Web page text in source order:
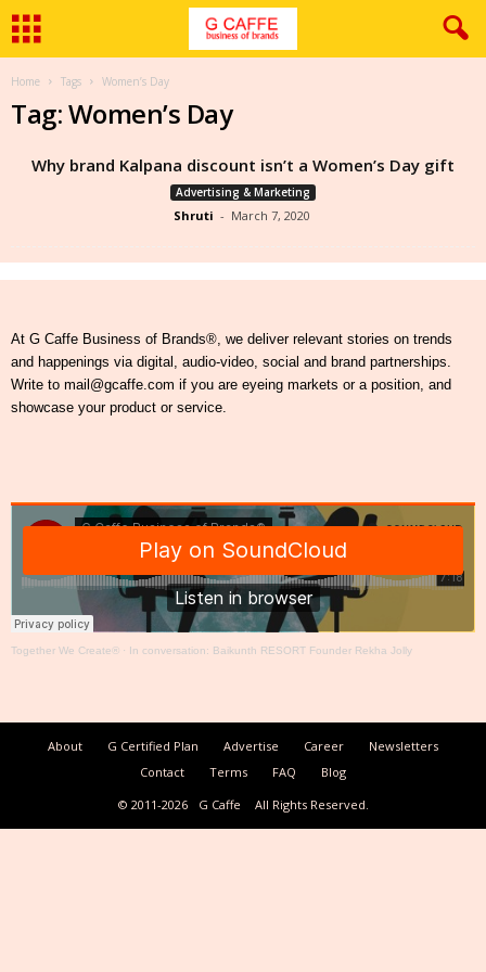
Home Tags Women’s Day
Tag: Women’s Day
Why brand Kalpana discount isn’t a Women’s Day gift
Advertising & Marketing
Shruti - March 7, 2020
At G Caffe Business of Brands®, we deliver relevant stories on trends
and happenings via digital, audio-video, social and brand partnerships.
Write to mail@gcaffe.com if you are eyeing markets or a position, and
showcase your product or service.
Together We Create® · In conversation: Baikunth RESORT Founder Rekha Jolly
About G Certified Plan Advertise Career
Newsletters
Contact
Terms FAQ
Blog
© 2011-2026
G Caffe All Rights Reserved.